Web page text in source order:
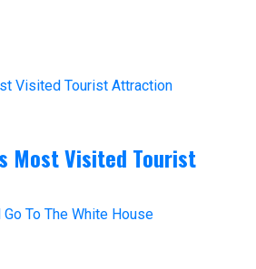
Most Visited Tourist